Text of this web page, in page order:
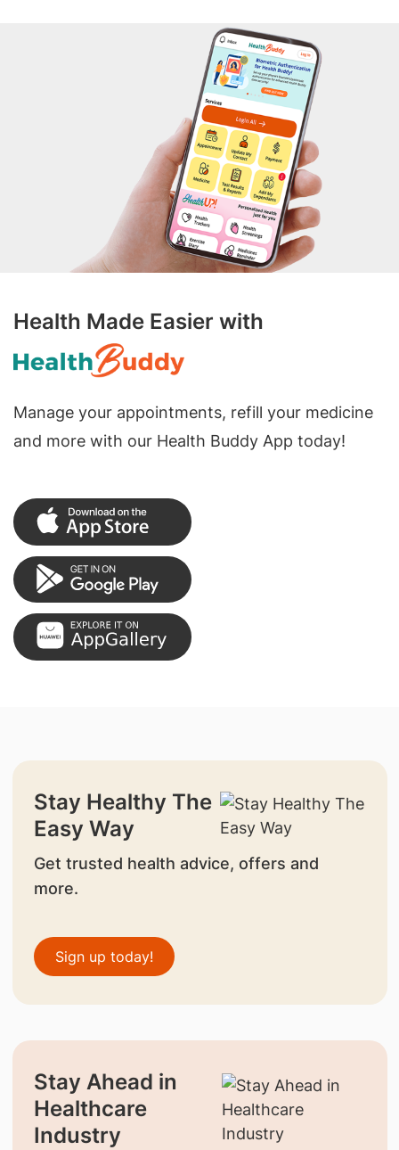
Health Made Easier with
Manage your appointments, refill your medicine
and more with our Health Buddy App today!
Stay Healthy The
Easy Way
Get trusted health advice, offers and
more.
Sign up today!
Stay Ahead in
Healthcare
Industry